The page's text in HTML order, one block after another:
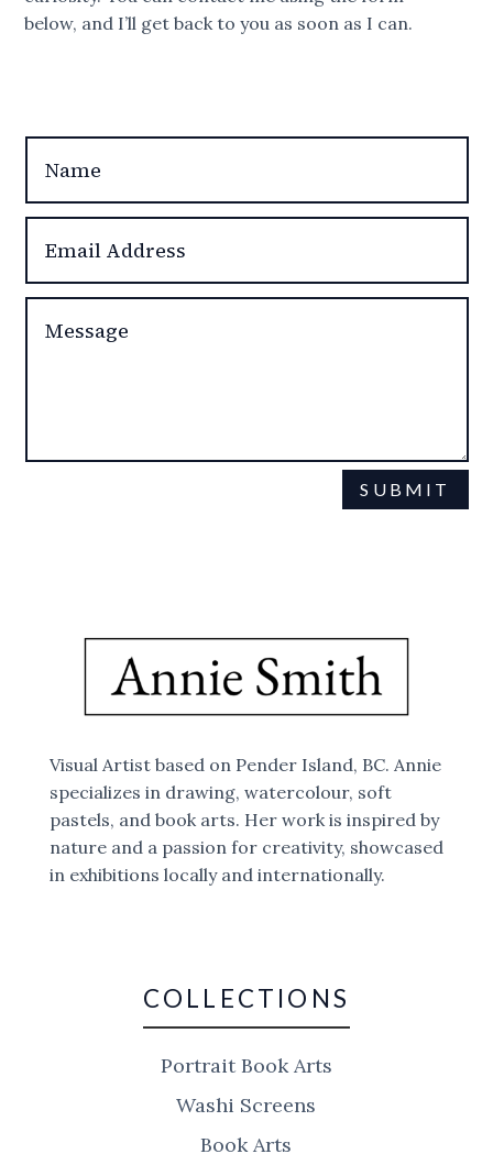
below, and I’ll get back to you as soon as I can.
SUBMIT
Visual Artist based on Pender Island, BC. Annie
specializes in drawing, watercolour, soft
pastels, and book arts. Her work is inspired by
nature and a passion for creativity, showcased
in exhibitions locally and internationally.
COLLECTIONS
Portrait Book Arts
Washi Screens
Book Arts